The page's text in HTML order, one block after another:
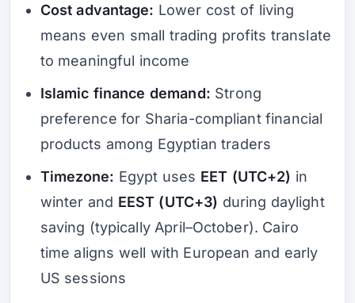
Cost advantage: Lower cost of living
means even small trading profits translate
to meaningful income
Islamic finance demand: Strong
preference for Sharia-compliant financial
products among Egyptian traders
Timezone: Egypt uses EET (UTC+2) in
winter and EEST (UTC+3) during daylight
saving (typically April–October). Cairo
time aligns well with European and early
US sessions